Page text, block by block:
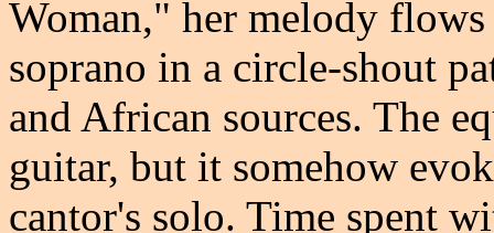
Woman," her melody
soprano in a circle-shout
and African sources. The
guitar, but it somehow
cantor's solo. Time spent